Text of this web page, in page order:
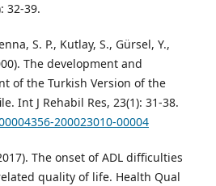
32-39.
S. P., Kutlay, S., Gürsel, Y.,
The development and
of the Turkish Version of the
Int J Rehabil Res, 23(1): 31-38.
200023010-00004
The onset of ADL difficulties
quality of life. Health Qual